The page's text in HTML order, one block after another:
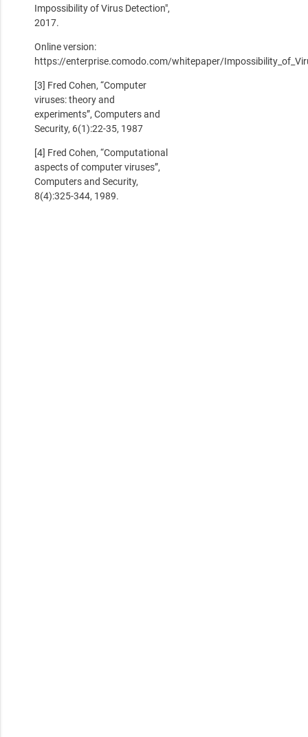
Impossibility of Virus Detection",
2017.
Online version:
https://enterprise.comodo.com/whitepaper/
[3] Fred Cohen, “Computer
viruses: theory and
experiments”, Computers and
Security, 6(1):22-35, 1987
[4] Fred Cohen, “Computational
aspects of computer viruses”,
Computers and Security,
8(4):325-344, 1989.